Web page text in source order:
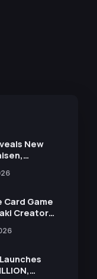
New
Expo
Card Game
Creator
of Kaido,